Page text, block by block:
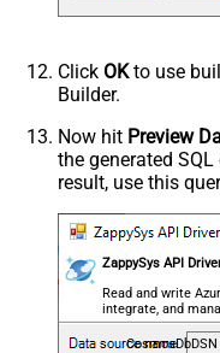
Click OKto use
Builder.
Now hit Preview
the generated
result, use this
ZappySys API
Read and write
integrate, and
users — almost no
CosmosDbDSN